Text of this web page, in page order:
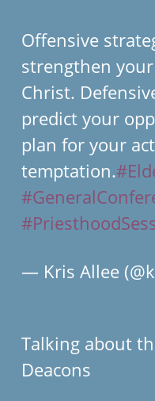
Offensive
strengthen
Christ.
predict your
plan for your
temptation.
— Kris Allee
Talking about
Deacons